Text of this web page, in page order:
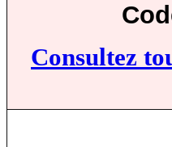
Consultez